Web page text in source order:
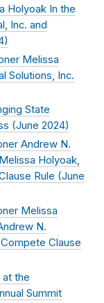
Holyoak In the
Inc. and
)
Melissa
Solutions, Inc.
State
(June 2024)
Andrew N.
Holyoak,
Rule (June
Melissa
N.
Clause
the
Summit